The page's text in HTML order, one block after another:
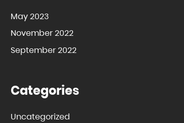
May 2023
November 2022
September 2022
Categories
Uncategorized